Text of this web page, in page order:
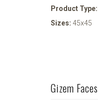
Product Type:
Sizes: 45x45
Gizem Faces